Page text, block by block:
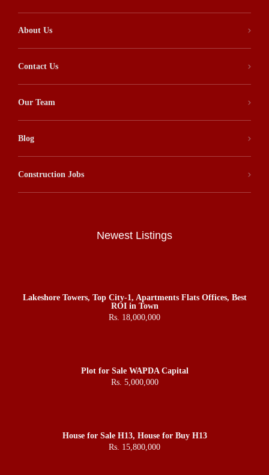
About Us
Contact Us
Our Team
Blog
Construction Jobs
Newest Listings
Lakeshore Towers, Top City-1, Apartments Flats Offices, Best
ROI in Town
Rs. 18,000,000
Plot for Sale WAPDA Capital
Rs. 5,000,000
House for Sale H13, House for Buy H13
Rs. 15,800,000